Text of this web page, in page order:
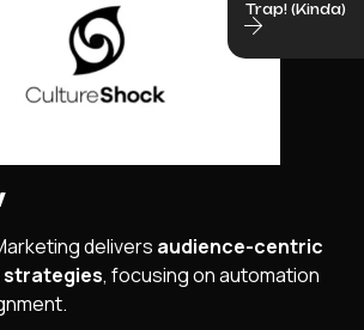
delivers audience-centric
, focusing on automation
Trap! (Kinda)